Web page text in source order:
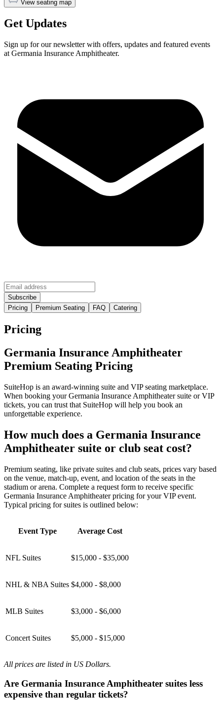
View seating map
Get Updates
Sign up for our newsletter with offers, updates and featured events
at Germania Insurance Amphitheater.
Pricing Premium Seating FAQ Catering
Pricing
Germania Insurance Amphitheater
Premium Seating Pricing
SuiteHop is an award-winning suite and VIP seating marketplace.
When booking your Germania Insurance Amphitheater suite or VIP
tickets, you can trust that SuiteHop will help you book an
unforgettable experience.
How much does a Germania Insurance
Amphitheater suite or club seat cost?
Premium seating, like private suites and club seats, prices vary based
on the venue, match-up, event, and location of the seats in the
stadium or arena. Complete a request form to receive specific
Germania Insurance Amphitheater pricing for your VIP event.
Typical pricing for suites is outlined below:
Event Type Average Cost
NFL Suites $15,000 - $35,000
NHL & NBA Suites $4,000 - $8,000
MLB Suites $3,000 - $6,000
Concert Suites $5,000 - $15,000
All prices are listed in US Dollars.
Are Germania Insurance Amphitheater suites less
expensive than regular tickets?